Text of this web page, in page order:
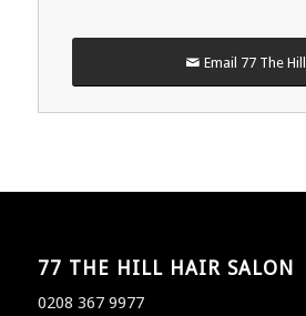
Email 77 The Hill
77 THE HILL HAIR SALON
0208 367 9977